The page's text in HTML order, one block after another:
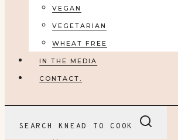
VEGAN
VEGETARIAN
WHEAT FREE
IN THE MEDIA
CONTACT.
SEARCH KNEAD TO COOK